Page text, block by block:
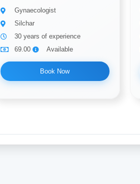
Gynaecologist
Silchar
30 years of experience
69.00
Available
Book Now